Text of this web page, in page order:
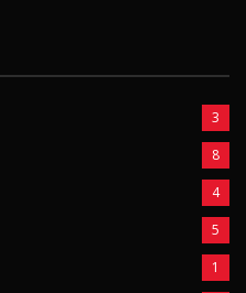
3
8
4
5
1